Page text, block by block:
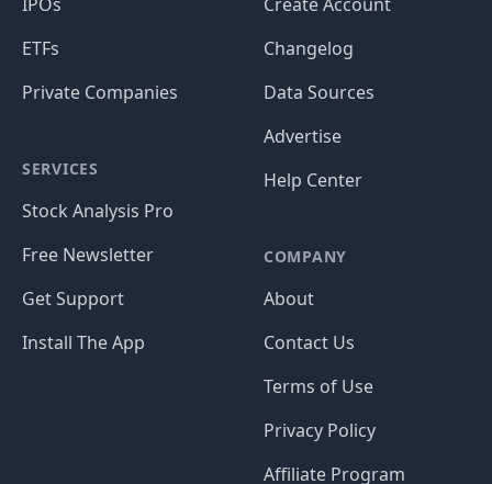
ETFs
Private Companies
SERVICES
Stock Analysis Pro
Free Newsletter
Get Support
Install The App
Changelog
Data Sources
Advertise
Help Center
COMPANY
About
Contact Us
Terms of Use
Privacy Policy
Affiliate Program